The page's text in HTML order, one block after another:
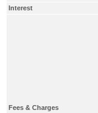
Interest
Fees & Charges